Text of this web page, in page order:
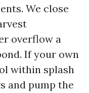
We close
overflow a
If your own
within splash
and pump the